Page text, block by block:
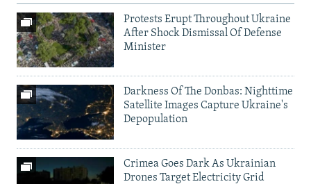
Protests Erupt Throughout Ukraine
After Shock Dismissal Of Defense
Minister
Darkness Of The Donbas: Nighttime
Satellite Images Capture Ukraine's
Depopulation
Crimea Goes Dark As Ukrainian
Drones Target Electricity Grid